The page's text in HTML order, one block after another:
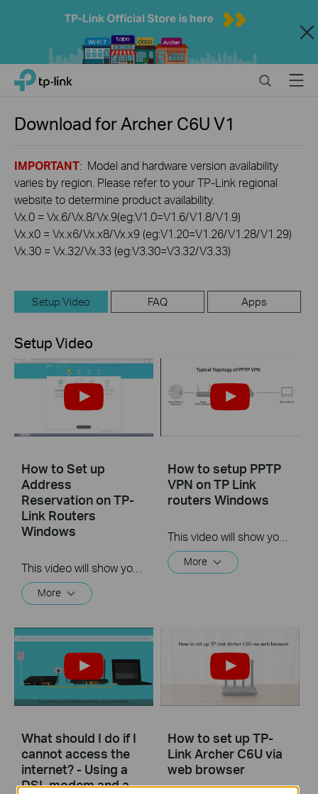
Close
Click
navigation
TP-Link, Reliably Smart SearchMenu
Download forArcher C6UV1
IMPORTANT: Model and hardware version availability
varies by region. Please refer to your TP-Link regional
website to determine product availability.
Vx.0 = Vx.6/Vx.8/Vx.9(eg:V1.0=V1.6/V1.8/V1.9)
Vx.x0 = Vx.x6/Vx.x8/Vx.x9 (eg:V1.20=V1.26/V1.28/V1.29)
Vx.30 = Vx.32/Vx.33 (eg:V3.30=V3.32/V3.33)
Setup Video FAQ Apps
Setup Video
How to Set up
Address
Reservation on TP-
Link Routers
Windows
More
How to setup PPTP
VPN on TP Link
routers Windows
This video will show you how to set up PPTP VPN on a TP-Link Wi-Fi router. For more information, visit www.tp-link.com/support
More
What should I do if I
cannot access the
internet? - Using a
DSL modem and a
How to set up TP-
Link Archer C6U via
web browser